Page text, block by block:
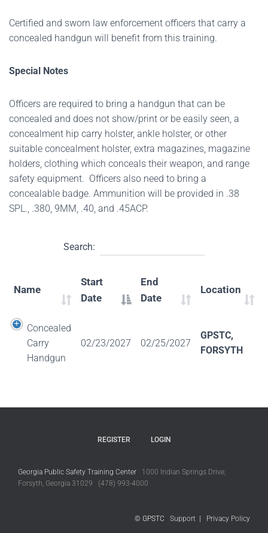
Certified and sworn law enforcement officers that carry a
concealed handgun will benefit from this training.
Special Notes
Officers are required to bring a handgun that can be
concealed and does not show/print or be easily seen, a
concealment hip carry holster, ankle holster, or other
suitable concealment holster, extra magazines, magazine
holders, clothing which conceals their weapon, and range
safety equipment. Officers also need to bring a
concealable badge. Ammunition will be provided in .38
SPL., .380, 9MM, .40, and .45ACP.
Search:
Name
Start
Date
End
Date
Location
Concealed
Carry
Handgun
02/23/2027 02/25/2027
GPSTC,
FORSYTH
REGISTER LOGIN
Georgia Public Safety Training Center 1000 Indian Springs Drive,
Forsyth, Georgia 31029 (478) 993-4000
© GPSTC Support Privacy Policy